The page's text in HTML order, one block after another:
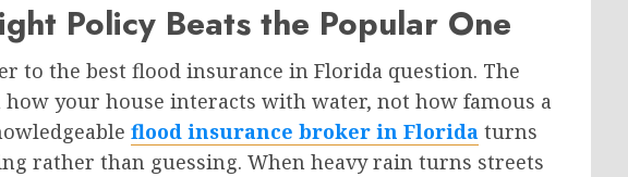
Policy Beats the Popular One
to the best flood insurance in Florida question. The
how your house interacts with water, not how famous a
flood insurance broker in Florida turns
rather than guessing. When heavy rain turns streets